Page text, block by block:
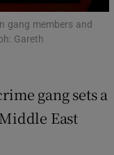
gang members and
Gareth
gang sets a
East